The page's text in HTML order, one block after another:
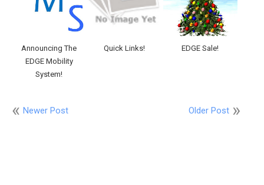
Announcing The
EDGE Mobility
System!
Quick Links! EDGE Sale!
Newer Post Older Post